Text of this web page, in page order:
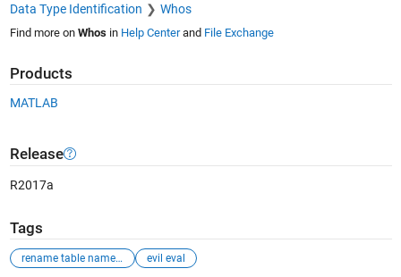
Data Type Identification
Whos
Find more on Whosin Help Centerand File Exchange
Products
MATLAB
Release
R2017a
Tags
rename table name with string variable evil eval